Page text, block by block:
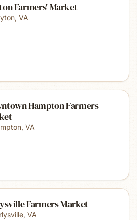
Farmers' Market
,VA
Hampton Farmers
,VA
Farmers Market
,VA